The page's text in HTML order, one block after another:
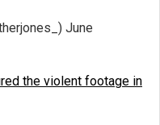
June
the violent footage in